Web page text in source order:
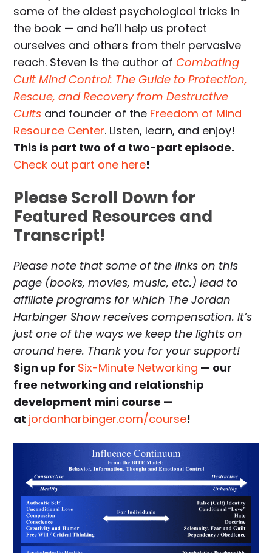
some of the oldest psychological tricks in
the book — and he’ll help us protect
ourselves and others from their pervasive
reach. Steven is the author ofCombating
Cult Mind Control: The Guide to Protection,
Rescue, and Recovery from Destructive
Cults and founder of the Freedom of Mind
Resource Center. Listen, learn, and enjoy!
This is part two of a two-part episode.
Check out part one here!
Please Scroll Down for
Featured Resources and
Transcript!
Please note that some of the links on this
page (books, movies, music, etc.) lead to
affiliate programs for which The Jordan
Harbinger Show receives compensation. It’s
just one of the ways we keep the lights on
around here. Thank you for your support!
Sign up for Six-Minute Networking — our
free networking and relationship
development mini course —
at jordanharbinger.com/course!